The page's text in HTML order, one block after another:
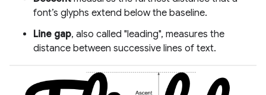
font’s glyphs extend below the baseline.
Line gap, also called "leading", measures the
distance between successive lines of text.